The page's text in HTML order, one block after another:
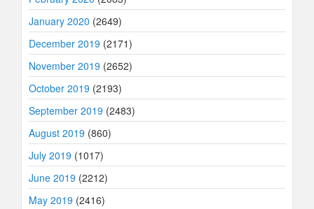
January 2020 (2649)
December 2019 (2171)
November 2019 (2652)
October 2019 (2193)
September 2019 (2483)
August 2019 (860)
July 2019 (1017)
June 2019 (2212)
May 2019 (2416)